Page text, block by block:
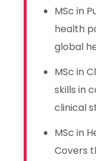
MSc in
health
global
MSc in
skills in
clinical
MSc in
Covers